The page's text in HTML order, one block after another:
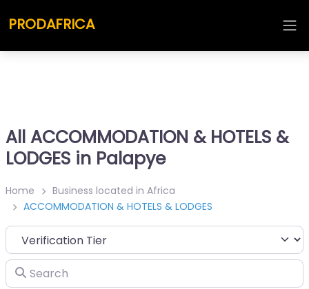
PRODAFRICA
All ACCOMMODATION & HOTELS &
LODGES in Palapye
Home
Business located in Africa
ACCOMMODATION & HOTELS & LODGES
Search